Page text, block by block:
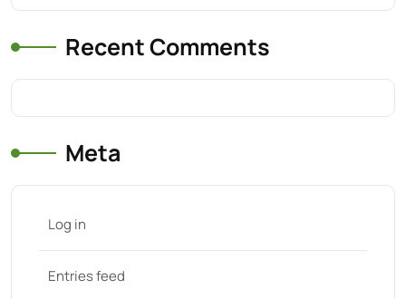
Recent Comments
Meta
Log in
Entries feed